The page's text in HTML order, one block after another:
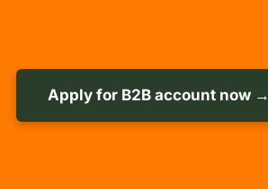
Apply for B2B account now →